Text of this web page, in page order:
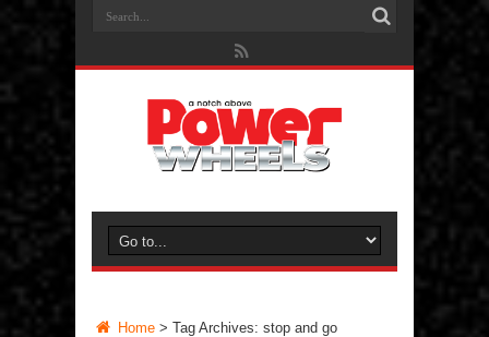
Home > Tag Archives: stop and go